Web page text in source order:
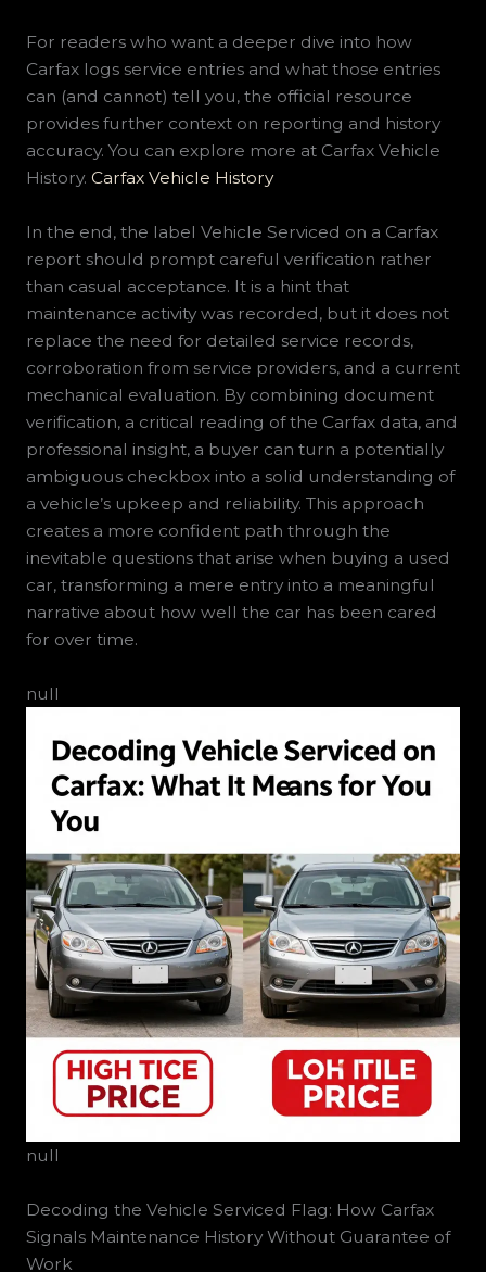
For readers who want a deeper dive into how
Carfax logs service entries and what those entries
can (and cannot) tell you, the official resource
provides further context on reporting and history
accuracy. You can explore more at Carfax Vehicle
History. Carfax Vehicle History
In the end, the label Vehicle Serviced on a Carfax
report should prompt careful verification rather
than casual acceptance. It is a hint that
maintenance activity was recorded, but it does not
replace the need for detailed service records,
corroboration from service providers, and a current
mechanical evaluation. By combining document
verification, a critical reading of the Carfax data, and
professional insight, a buyer can turn a potentially
ambiguous checkbox into a solid understanding of
a vehicle’s upkeep and reliability. This approach
creates a more confident path through the
inevitable questions that arise when buying a used
car, transforming a mere entry into a meaningful
narrative about how well the car has been cared
for over time.
null
null
Decoding the Vehicle Serviced Flag: How Carfax
Signals Maintenance History Without Guarantee of
Work